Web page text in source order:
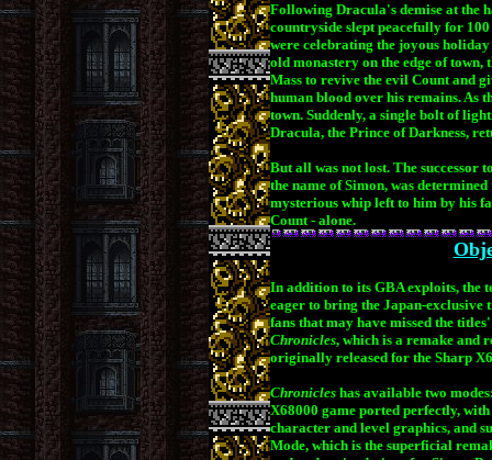
.
Following Dracula's demise at the
countryside slept peacefully for
were celebrating the joyous
old monastery on the edge of town,
Mass to revive the evil Count and
human blood over his remains. As
town. Suddenly, a single bolt of
Dracula, the Prince of Darkness,
But all was not lost. The successor
the name of Simon, was
mysterious whip left to him by his
Count - alone.
In addition to its GBA exploits, the
eager to bring the Japan-exclusive
fans that may have missed the
Chronicles, which is a remake and
originally released for the Sharp
Chronicles has available two
X68000 game ported perfectly, with
character and level graphics, and
Mode, which is the superficial